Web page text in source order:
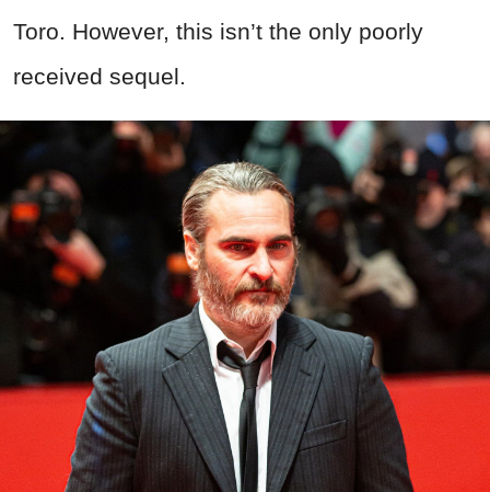
Toro. However, this isn’t the only poorly
received sequel.